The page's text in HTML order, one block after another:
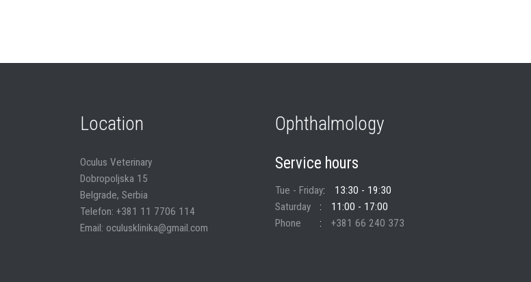
Location
Oculus Veterinary
Dobropoljska 15
Belgrade, Serbia
Telefon: +381 11 7706 114
Email: oculusklinika@gmail.com
Ophthalmology
Service hours
Tue - Friday
13:30 - 19:30
Saturday
11:00 - 17:00
Phone
+381 66 240 373